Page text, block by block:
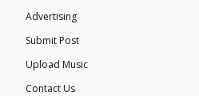
Advertising
Submit Post
Upload Music
Contact Us